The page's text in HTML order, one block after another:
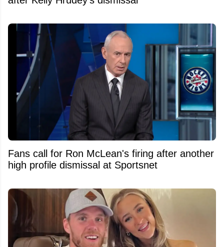
Fans call for Ron McLean's firing after another
high profile dismissal at Sportsnet